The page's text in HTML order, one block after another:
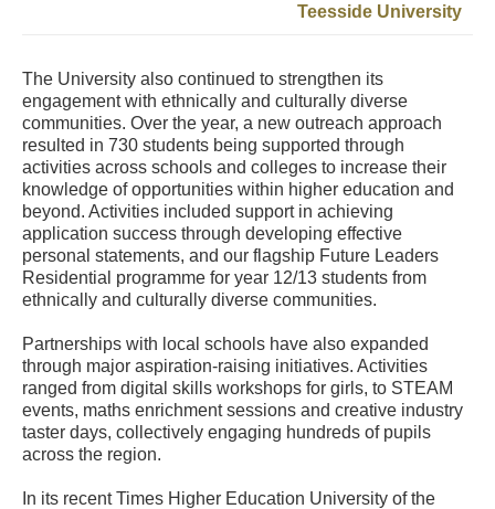
Teesside University
The University also continued to strengthen its
engagement with ethnically and culturally diverse
communities. Over the year, a new outreach approach
resulted in 730 students being supported through
activities across schools and colleges to increase their
knowledge of opportunities within higher education and
beyond. Activities included support in achieving
application success through developing effective
personal statements, and our flagship Future Leaders
Residential programme for year 12/13 students from
ethnically and culturally diverse communities.
Partnerships with local schools have also expanded
through major aspiration-raising initiatives. Activities
ranged from digital skills workshops for girls, to STEAM
events, maths enrichment sessions and creative industry
taster days, collectively engaging hundreds of pupils
across the region.
In its recent Times Higher Education University of the